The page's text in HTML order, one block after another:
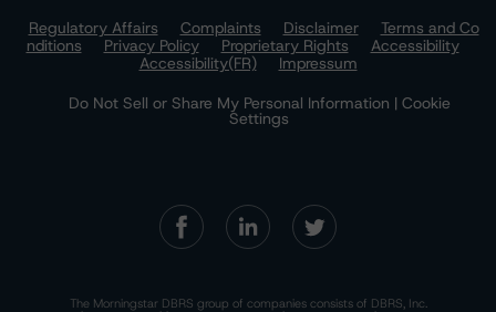
Regulatory Affairs
Complaints Disclaimer
Terms and Co
nditions
Privacy Policy Proprietary Rights
Accessibility
Accessibility(FR)
Impressum
Do Not Sell or Share My Personal Information | Cookie
Settings
The Morningstar DBRS group of companies consists of DBRS, Inc.